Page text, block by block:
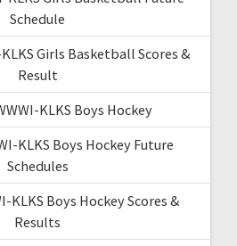
Schedule
Girls Basketball Scores &
Result
KLKS Boys Hockey
KLKS Boys Hockey Future
Schedules
KLKS Boys Hockey Scores &
Results